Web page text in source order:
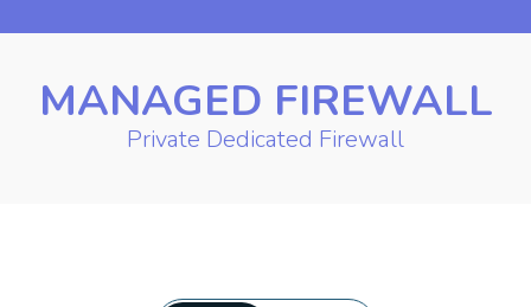
MANAGED FIREWALL
Private Dedicated Firewall